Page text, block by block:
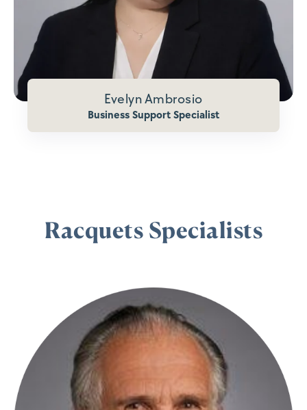
Evelyn Ambrosio
Business Support Specialist
Racquets Specialists